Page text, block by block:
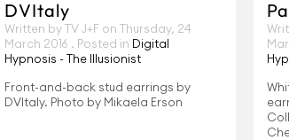
DVItaly
Written by TV J+F on Thursday, 24
March 2016 . Posted in Digital
Hypnosis - The Illusionist
Front-and-back stud earrings by
DVItaly. Photo by Mikaela Erson